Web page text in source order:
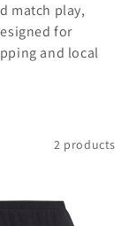
match play,
for
and local
2 products